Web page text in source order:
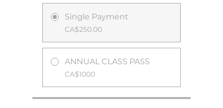
Single Payment
CA$250.00
ANNUAL CLASS PASS
CA$1000